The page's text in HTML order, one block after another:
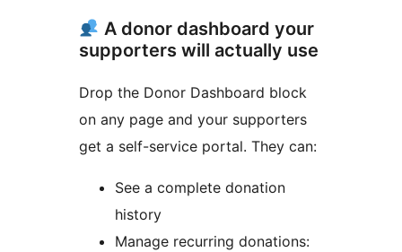
A donor dashboard your
supporters will actually use
Drop the Donor Dashboard block
on any page and your supporters
get a self-service portal. They can:
See a complete donation
history
Manage recurring donations: